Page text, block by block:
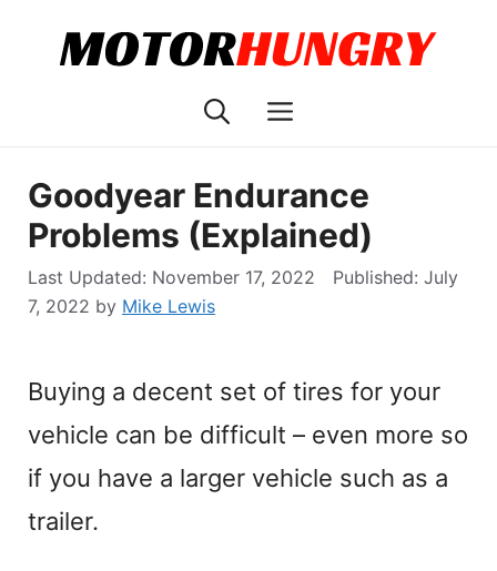
Menu
Goodyear Endurance
Problems (Explained)
November 17, 2022
July
7, 2022 by Mike Lewis
Buying a decent set of tires for your
vehicle can be difficult – even more so
if you have a larger vehicle such as a
trailer.